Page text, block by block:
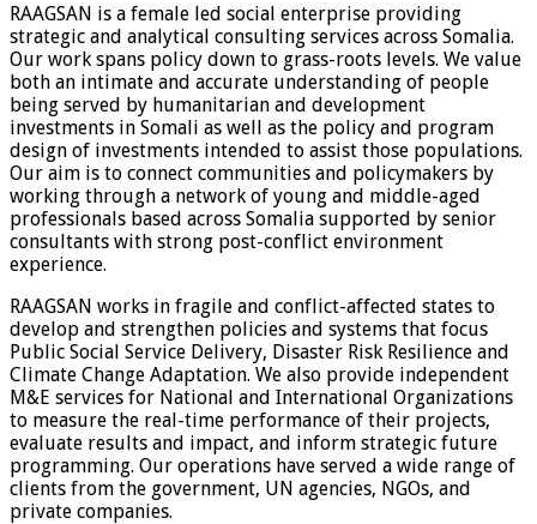
RAAGSAN is a female led social enterprise providing
strategic and analytical consulting services across Somalia.
Our work spans policy down to grass-roots levels. We value
both an intimate and accurate understanding of people
being served by humanitarian and development
investments in Somali as well as the policy and program
design of investments intended to assist those populations.
Our aim is to connect communities and policymakers by
working through a network of young and middle-aged
professionals based across Somalia supported by senior
consultants with strong post-conflict environment
experience.
RAAGSAN works in fragile and conflict-affected states to
develop and strengthen policies and systems that focus
Public Social Service Delivery, Disaster Risk Resilience and
Climate Change Adaptation. We also provide independent
M&E services for National and International Organizations
to measure the real-time performance of their projects,
evaluate results and impact, and inform strategic future
programming. Our operations have served a wide range of
clients from the government, UN agencies, NGOs, and
private companies.